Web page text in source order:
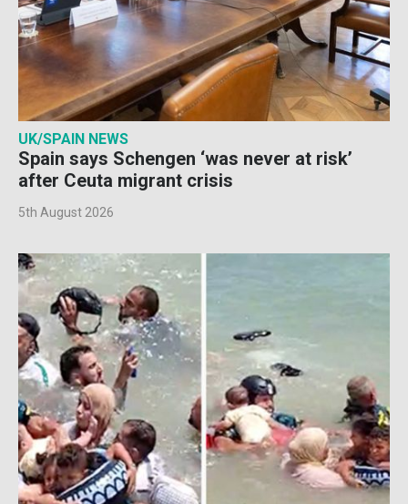
UK/SPAIN NEWS
Spain says Schengen ‘was never at risk’
after Ceuta migrant crisis
5th August 2026